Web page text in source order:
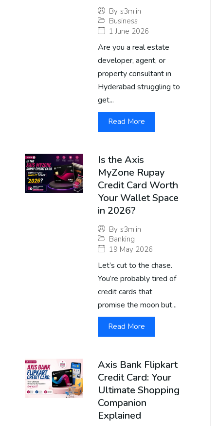
By s3m.in
Business
1 June 2026
Are you a real estate
developer, agent, or
property consultant in
Hyderabad struggling to
get...
Read More
Is the Axis
MyZone Rupay
Credit Card Worth
Your Wallet Space
in 2026?
By s3m.in
Banking
19 May 2026
Let’s cut to the chase.
You’re probably tired of
credit cards that
promise the moon but...
Read More
Axis Bank Flipkart
Credit Card: Your
Ultimate Shopping
Companion
Explained